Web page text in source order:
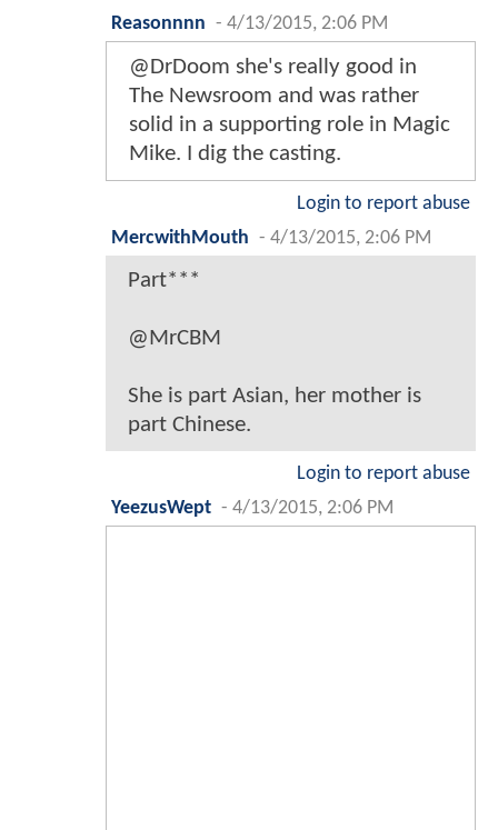
Reasonnnn - 4/13/2015, 2:06 PM
@DrDoom she's really good in
The Newsroom and was rather
solid in a supporting role in Magic
Mike. I dig the casting.
Login to report abuse
MercwithMouth - 4/13/2015, 2:06 PM
Part***
@MrCBM
She is part Asian, her mother is
part Chinese.
Login to report abuse
YeezusWept - 4/13/2015, 2:06 PM